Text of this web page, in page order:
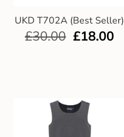
UKD T702A (Best Seller)
£30.00 £18.00